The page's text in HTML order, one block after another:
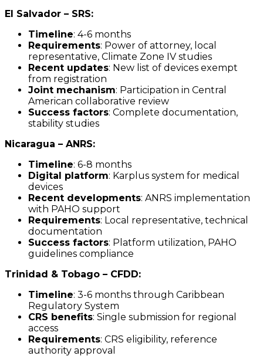
El Salvador – SRS:
Timeline: 4-6 months
Requirements: Power of attorney, local
representative, Climate Zone IV studies
Recent updates: New list of devices exempt
from registration
Joint mechanism: Participation in Central
American collaborative review
Success factors: Complete documentation,
stability studies
Nicaragua – ANRS:
Timeline: 6-8 months
Digital platform: Karplus system for medical
devices
Recent developments: ANRS implementation
with PAHO support
Requirements: Local representative, technical
documentation
Success factors: Platform utilization, PAHO
guidelines compliance
Trinidad & Tobago – CFDD:
Timeline: 3-6 months through Caribbean
Regulatory System
CRS benefits: Single submission for regional
access
Requirements: CRS eligibility, reference
authority approval